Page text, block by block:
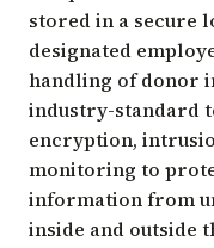
stored in a secure
designated
handling of donor
industry-standard
encryption,
monitoring to
information from
inside and outside